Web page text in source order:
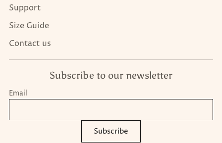
Support
Size Guide
Contact us
Subscribe to our newsletter
Email
Subscribe